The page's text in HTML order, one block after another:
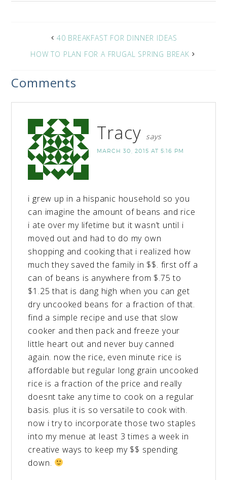
40 BREAKFAST FOR DINNER IDEAS
HOW TO PLAN FOR A FRUGAL SPRING BREAK
Comments
Tracy says
MARCH 30, 2015 AT 5:16 PM
i grew up in a hispanic household so you
can imagine the amount of beans and rice
i ate over my lifetime but it wasn’t until i
moved out and had to do my own
shopping and cooking that i realized how
much they saved the family in $$. first off a
can of beans is anywhere from $.75 to
$1.25 that is dang high when you can get
dry uncooked beans for a fraction of that.
find a simple recipe and use that slow
cooker and then pack and freeze your
little heart out and never buy canned
again. now the rice, even minute rice is
affordable but regular long grain uncooked
rice is a fraction of the price and really
doesnt take any time to cook on a regular
basis. plus it is so versatile to cook with.
now i try to incorporate those two staples
into my menue at least 3 times a week in
creative ways to keep my $$ spending
down.